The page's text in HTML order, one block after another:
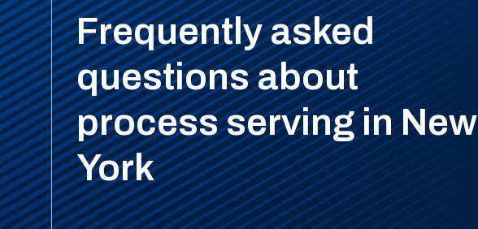
Frequently asked
questions about
process serving in New
York